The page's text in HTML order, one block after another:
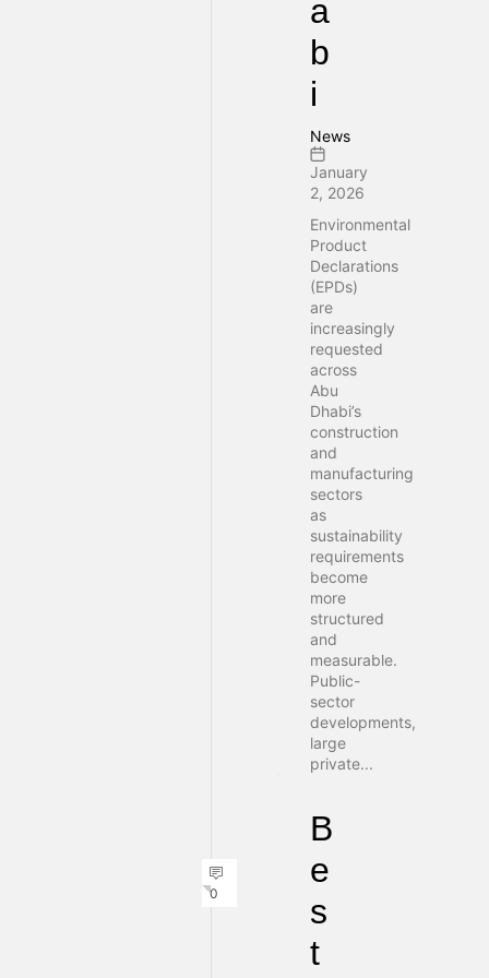
a
b
i
News
January
2, 2026
Environmental
Product
Declarations
(EPDs)
are
increasingly
requested
across
Abu
Dhabi’s
construction
and
manufacturing
sectors
as
sustainability
requirements
become
more
structured
and
measurable.
Public-
sector
developments,
large
private...
0
B
e
s
t